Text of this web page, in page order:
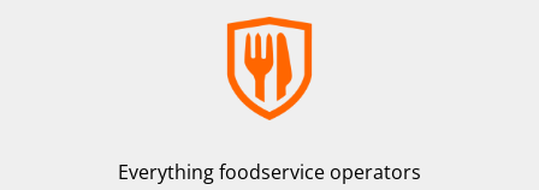
Everything foodservice operators